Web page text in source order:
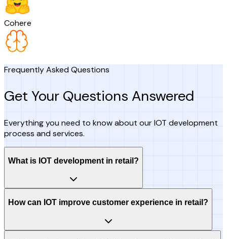
Cohere
Frequently Asked Questions
Get Your Questions Answered
Everything you need to know about our IOT development
process and services.
What is IOT development in retail?
How can IOT improve customer experience in retail?